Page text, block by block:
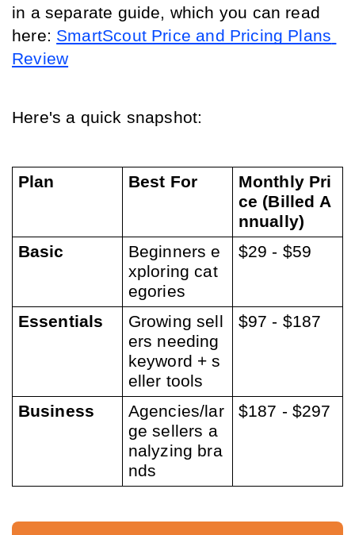
in a separate guide, which you can read
here: SmartScout Price and Pricing Plans
Review
Here's a quick snapshot:
Plan Best For
Monthly Pri
ce (Billed A
nnually)
Basic
Beginners e
xploring cat
egories
$29 - $59
Essentials
Growing sell
ers needing
keyword + s
eller tools
$97 - $187
Business
Agencies/lar
ge sellers a
nalyzing bra
nds
$187 - $297